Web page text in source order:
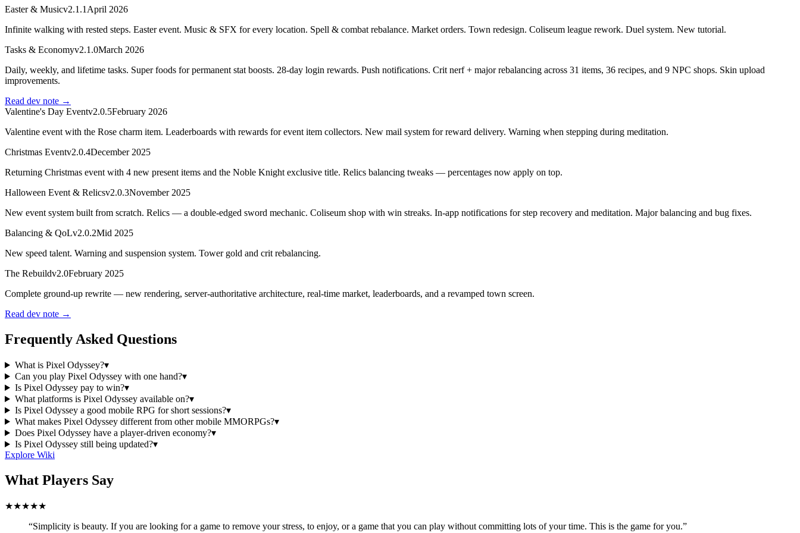
Easter & Musicv2.1.1 April 2026
Infinite walking with rested steps. Easter event. Music & SFX for every location. Spell & combat rebalance. Market orders. Town redesign. Coliseum league rework. Duel system. New tutorial.
Tasks & Economyv2.1.0March 2026
Daily, weekly, and lifetime tasks. Super foods for permanent stat boosts. 28-day login rewards. Push notifications. Crit nerf + major rebalancing across 31 items, 36 recipes, and 9 NPC shops. Skin upload
improvements.
Read dev note →
Valentine's Day Eventv2.0.5February 2026
Valentine event with the Rose charm item. Leaderboards with rewards for event item collectors. New mail system for reward delivery. Warning when stepping during meditation.
Christmas Eventv2.0.4December 2025
Returning Christmas event with 4 new present items and the Noble Knight exclusive title. Relics balancing tweaks — percentages now apply on top.
Halloween Event & Relicsv2.0.3November 2025
New event system built from scratch. Relics — a double-edged sword mechanic. Coliseum shop with win streaks. In-app notifications for step recovery and meditation. Major balancing and bug fixes.
Balancing & QoLv2.0.2Mid 2025
New speed talent. Warning and suspension system. Tower gold and crit rebalancing.
The Rebuildv2.0February 2025
Complete ground-up rewrite — new rendering, server-authoritative architecture, real-time market, leaderboards, and a revamped town screen.
Read dev note →
Frequently Asked Questions
What is Pixel Odyssey?▾
Can you play Pixel Odyssey with one hand?▾
Is Pixel Odyssey pay to win?▾
What platforms is Pixel Odyssey available on?▾
Is Pixel Odyssey a good mobile RPG for short sessions?▾
What makes Pixel Odyssey different from other mobile MMORPGs?▾
Does Pixel Odyssey have a player-driven economy?▾
Is Pixel Odyssey still being updated?▾
Explore Wiki
What Players Say
★★★★★
“Simplicity is beauty. If you are looking for a game to remove your stress, to enjoy, or a game that you can play without committing lots of your time. This is the game for you.”